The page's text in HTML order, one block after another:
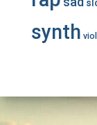
synth